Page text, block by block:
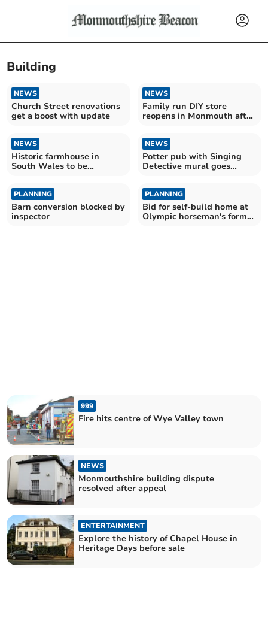
Building
NEWS
Church Street renovations
get a boost with update
NEWS
Family run DIY store
reopens in Monmouth after
NEWS
Historic farmhouse in
South Wales to be
NEWS
Potter pub with Singing
Detective mural goes
PLANNING
Barn conversion blocked by
inspector
PLANNING
Bid for self-build home at
Olympic horseman's former
999
Fire hits centre of Wye Valley town
NEWS
Monmouthshire building dispute
resolved after appeal
ENTERTAINMENT
Explore the history of Chapel House in
Heritage Days before sale